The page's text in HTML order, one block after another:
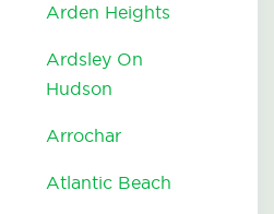
Arden Heights
Ardsley On
Hudson
Arrochar
Atlantic Beach